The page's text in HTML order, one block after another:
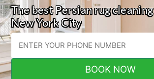
The best Persian rug
New York City
BOOK NOW